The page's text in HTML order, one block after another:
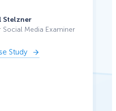
Stelzner
Social Media Examiner
Study